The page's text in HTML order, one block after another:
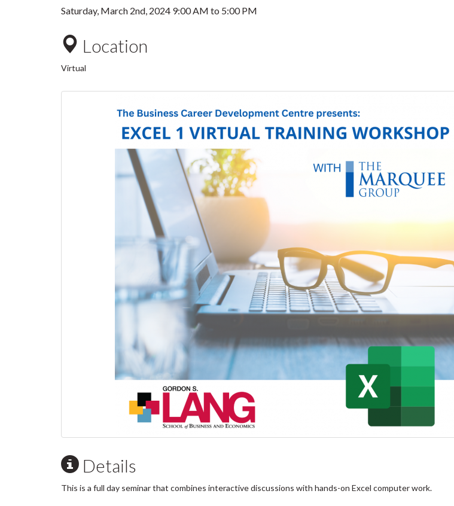
Saturday, March 2nd, 2024 9:00 AM to 5:00 PM
Location
Virtual
Details
This is a full day seminar that combines interactive discussions with hands-on Excel computer work.